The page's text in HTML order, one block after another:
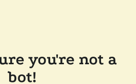
you're not a
bot!